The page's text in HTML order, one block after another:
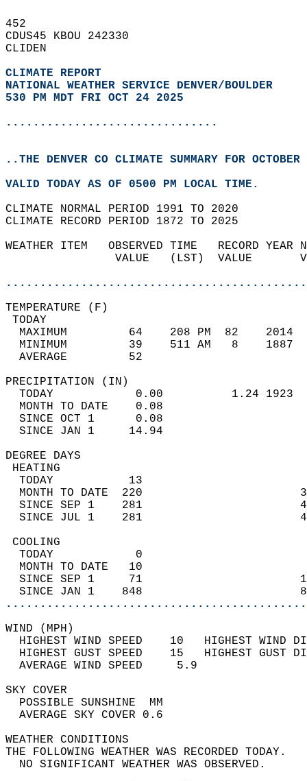
452
CDUS45 KBOU 242330
CLIDEN
CLIMATE REPORT
NATIONAL WEATHER SERVICE DENVER/BOULDER
530 PM MDT FRI OCT 24 2025
...............................
..THE DENVER CO CLIMATE SUMMARY FOR
VALID TODAY AS OF 0500 PM LOCAL TIME.
CLIMATE NORMAL PERIOD 1991 TO 2020
CLIMATE RECORD PERIOD 1872 TO 2025
WEATHER ITEM   OBSERVED TIME   RECORD
VALUE   (LST)  VALUE
MAXIMUM         64    208 PM  82
MINIMUM         39    511 AM   8
AVERAGE         52
TODAY            0.00          1.24
MONTH TO DATE    0.08
SINCE OCT 1      0.08
SINCE JAN 1     14.94
DEGREE
TODAY           13
MONTH TO DATE  220
SINCE SEP 1    281
SINCE JUL 1    281
TODAY            0
MONTH TO DATE   10
SINCE SEP 1     71
SINCE JAN 1    848
WIND
HIGHEST WIND SPEED    10   HIGHEST
HIGHEST GUST SPEED    15   HIGHEST
AVERAGE WIND
SKY
POSSIBLE
AVERAGE SKY
WEATHER
THE FOLLOWING WEATHER
NO SIGNIFICANT